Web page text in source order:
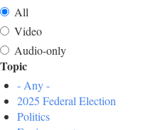
All
Video
Audio-only
Topic
- Any -
2025 Federal Election
Politics